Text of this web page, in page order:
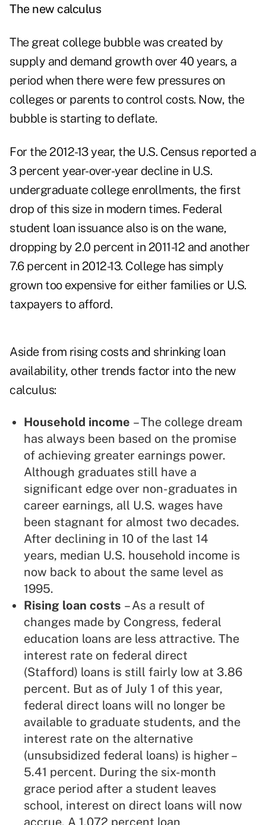
The new calculus
The great college bubble was created by
supply and demand growth over 40 years, a
period when there were few pressures on
colleges or parents to control costs. Now, the
bubble is starting to deflate.
For the 2012-13 year, the U.S. Census reported a
3 percent year-over-year decline in U.S.
undergraduate college enrollments, the first
drop of this size in modern times. Federal
student loan issuance also is on the wane,
dropping by 2.0 percent in 2011-12 and another
7.6 percent in 2012-13. College has simply
grown too expensive for either families or U.S.
taxpayers to afford.
Aside from rising costs and shrinking loan
availability, other trends factor into the new
calculus:
Household income – The college dream
has always been based on the promise
of achieving greater earnings power.
Although graduates still have a
significant edge over non-graduates in
career earnings, all U.S. wages have
been stagnant for almost two decades.
After declining in 10 of the last 14
years, median U.S. household income is
now back to about the same level as
1995.
Rising loan costs – As a result of
changes made by Congress, federal
education loans are less attractive. The
interest rate on federal direct
(Stafford) loans is still fairly low at 3.86
percent. But as of July 1 of this year,
federal direct loans will no longer be
available to graduate students, and the
interest rate on the alternative
(unsubsidized federal loans) is higher –
5.41 percent. During the six-month
grace period after a student leaves
school, interest on direct loans will now
accrue. A 1.072 percent loan